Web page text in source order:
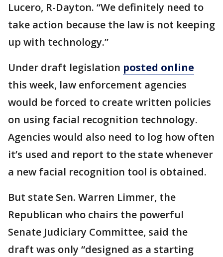
Lucero, R-Dayton. “We definitely need to
take action because the law is not keeping
up with technology.”
Under draft legislation posted online
this week, law enforcement agencies
would be forced to create written policies
on using facial recognition technology.
Agencies would also need to log how often
it’s used and report to the state whenever
a new facial recognition tool is obtained.
But state Sen. Warren Limmer, the
Republican who chairs the powerful
Senate Judiciary Committee, said the
draft was only “designed as a starting